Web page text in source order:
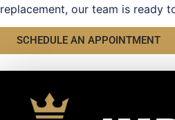
replacement, our team is ready
SCHEDULE AN APPOINTMENT